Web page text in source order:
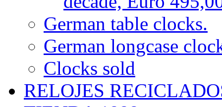
German table clocks.
German longcase
Clocks sold
RELOJES